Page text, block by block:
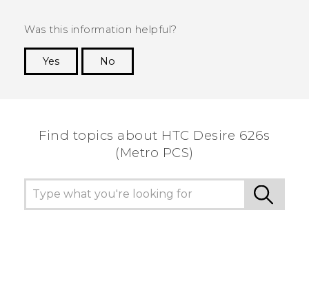
Was this information helpful?
Yes
No
Find topics about HTC Desire 626s
(Metro PCS)